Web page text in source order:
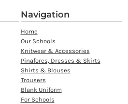
Navigation
Home
Our Schools
Knitwear & Accessories
Pinafores, Dresses & Skirts
Shirts & Blouses
Trousers
Blank Uniform
For Schools